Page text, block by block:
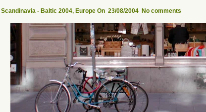
Scandinavia - Baltic 2004, Europe On 23/08/2004 No comments